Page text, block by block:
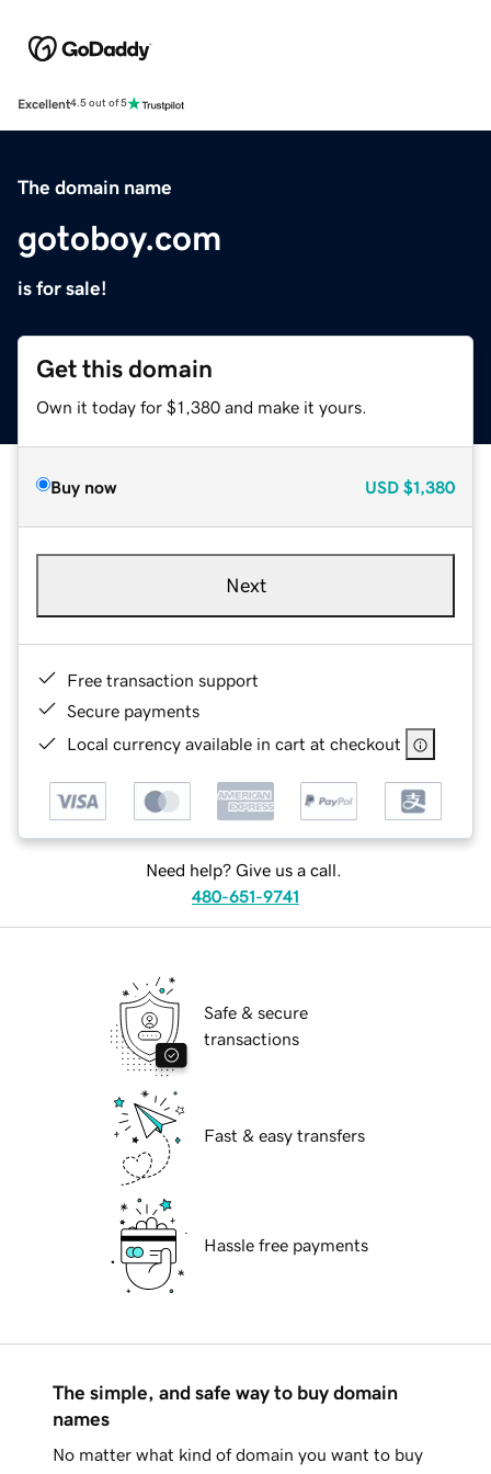
Excellent4.5 out of 5
The domain name
gotoboy.com
is for sale!
Get this domain
Own it today for $1,380 and make it yours.
Buy now USD $1,380
Next
Free transaction support
Secure payments
Local currency available in cart at checkout
Need help? Give us a call.
480-651-9741
Safe & secure
transactions
Fast & easy transfers
Hassle free payments
The simple, and safe way to buy domain
names
No matter what kind of domain you want to buy